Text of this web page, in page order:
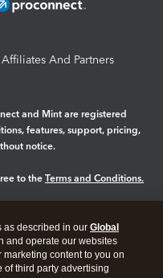
Affiliates And Partners
and Mint are registered
features, support, pricing,
notice.
to the Terms and Conditions.
as described in our Global
and operate our websites
content to you on
of third party advertising